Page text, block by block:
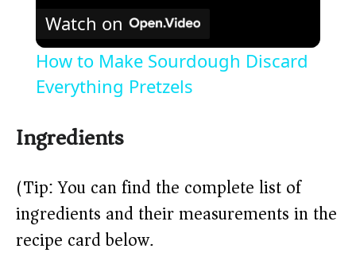
Watch on
How to Make Sourdough Discard
Everything Pretzels
Ingredients
(Tip: You can find the complete list of
ingredients and their measurements in the
recipe card below.)